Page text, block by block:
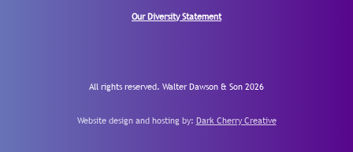
Our Diversity Statement
All rights reserved. Walter Dawson & Son 2026
Website design and hosting by: Dark Cherry Creative